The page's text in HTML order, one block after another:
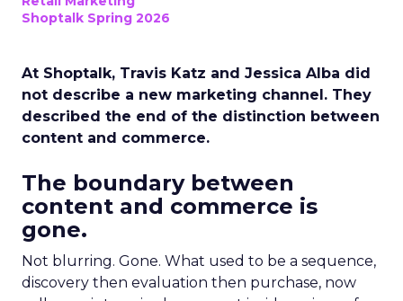
Shoptalk Spring 2026
At Shoptalk, Travis Katz and Jessica Alba did
not describe a new marketing channel. They
described the end of the distinction between
content and commerce.
The boundary between
content and commerce is
gone.
Not blurring. Gone. What used to be a sequence,
discovery then evaluation then purchase, now